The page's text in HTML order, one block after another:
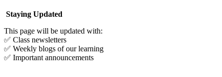
Staying Updated
This page will be updated with:
✅ Class newsletters
✅ Weekly blogs of our learning
✅ Important announcements